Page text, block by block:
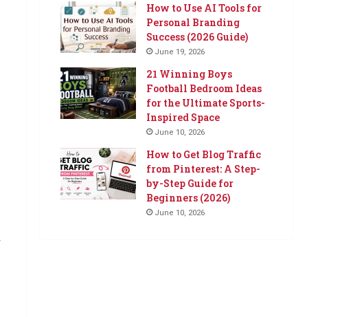
How to Use AI Tools for
Personal Branding
Success (2026 Guide)
June 19, 2026
21 Winning Boys
Football Bedroom Ideas
for the Ultimate Sports-
Inspired Space
June 10, 2026
How to Get Blog Traffic
from Pinterest: A Step-
by-Step Guide for
Beginners (2026)
June 10, 2026